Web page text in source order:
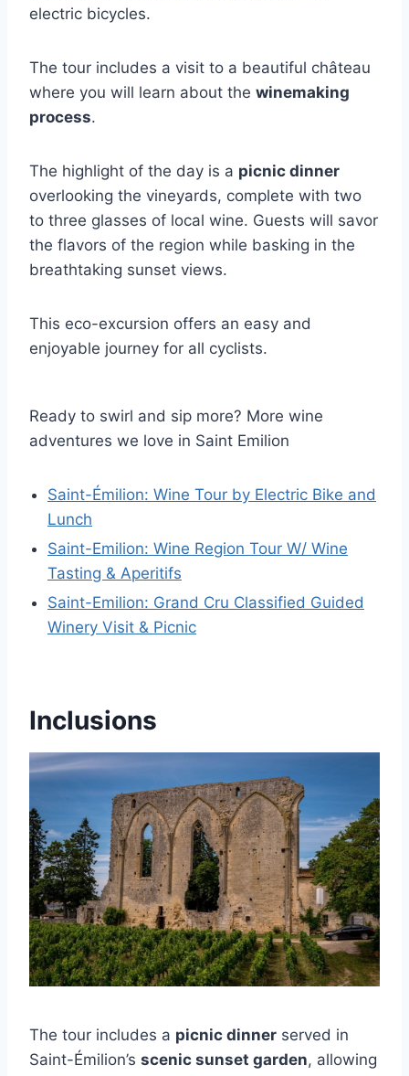
electric bicycles.
The tour includes a visit to a beautiful château
where you will learn about the winemaking
process.
The highlight of the day is a picnic dinner
overlooking the vineyards, complete with two
to three glasses of local wine. Guests will savor
the flavors of the region while basking in the
breathtaking sunset views.
This eco-excursion offers an easy and
enjoyable journey for all cyclists.
Ready to swirl and sip more? More wine
adventures we love in Saint Emilion
Saint-Émilion: Wine Tour by Electric Bike and
Lunch
Saint-Emilion: Wine Region Tour W/ Wine
Tasting & Aperitifs
Saint-Emilion: Grand Cru Classified Guided
Winery Visit & Picnic
Inclusions
The tour includes a picnic dinner served in
Saint-Émilion’s scenic sunset garden, allowing